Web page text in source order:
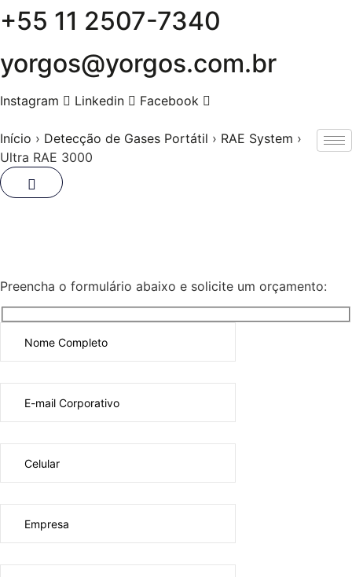
Skip
+55 11 2507-7340
yorgos@yorgos.com.br
Instagram Linkedin Facebook
Início › Detecção de Gases Portátil › RAE System ›
Ultra RAE 3000
Preencha o formulário abaixo e solicite um orçamento: